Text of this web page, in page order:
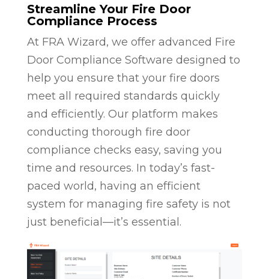
Streamline Your Fire Door
Compliance Process
At FRA Wizard, we offer advanced Fire
Door Compliance Software designed to
help you ensure that your fire doors
meet all required standards quickly
and efficiently. Our platform makes
conducting thorough fire door
compliance checks easy, saving you
time and resources. In today’s fast-
paced world, having an efficient
system for managing fire safety is not
just beneficial—it’s essential.